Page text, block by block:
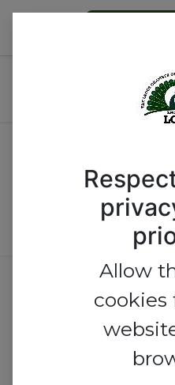
2026 Invest
Conference &
By Level
No
Allow
cookies